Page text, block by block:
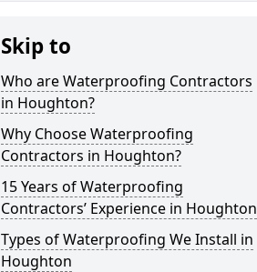
Skip to
Who are Waterproofing Contractors
in Houghton?
Why Choose Waterproofing
Contractors in Houghton?
15 Years of Waterproofing
Contractors’ Experience in Houghton
Types of Waterproofing We Install in
Houghton